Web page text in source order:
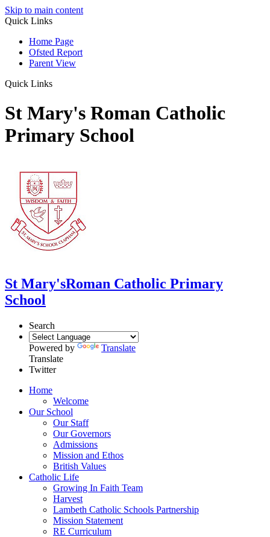
Skip to main content
Quick Links
Home Page
Ofsted Report
Parent View
Quick Links
St Mary's Roman Catholic
Primary School
St Mary'sRoman Catholic Primary
School
Search
Powered by
Translate
Translate
Twitter
Home
Welcome
Our School
Our Staff
Our Governors
Admissions
Mission and Ethos
British Values
Catholic Life
Growing In Faith Team
Harvest
Lambeth Catholic Schools Partnership
Mission Statement
RE Curriculum